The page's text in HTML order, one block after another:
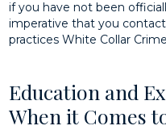
if you have not been
imperative that you
practices White Collar
Education and
When it Comes